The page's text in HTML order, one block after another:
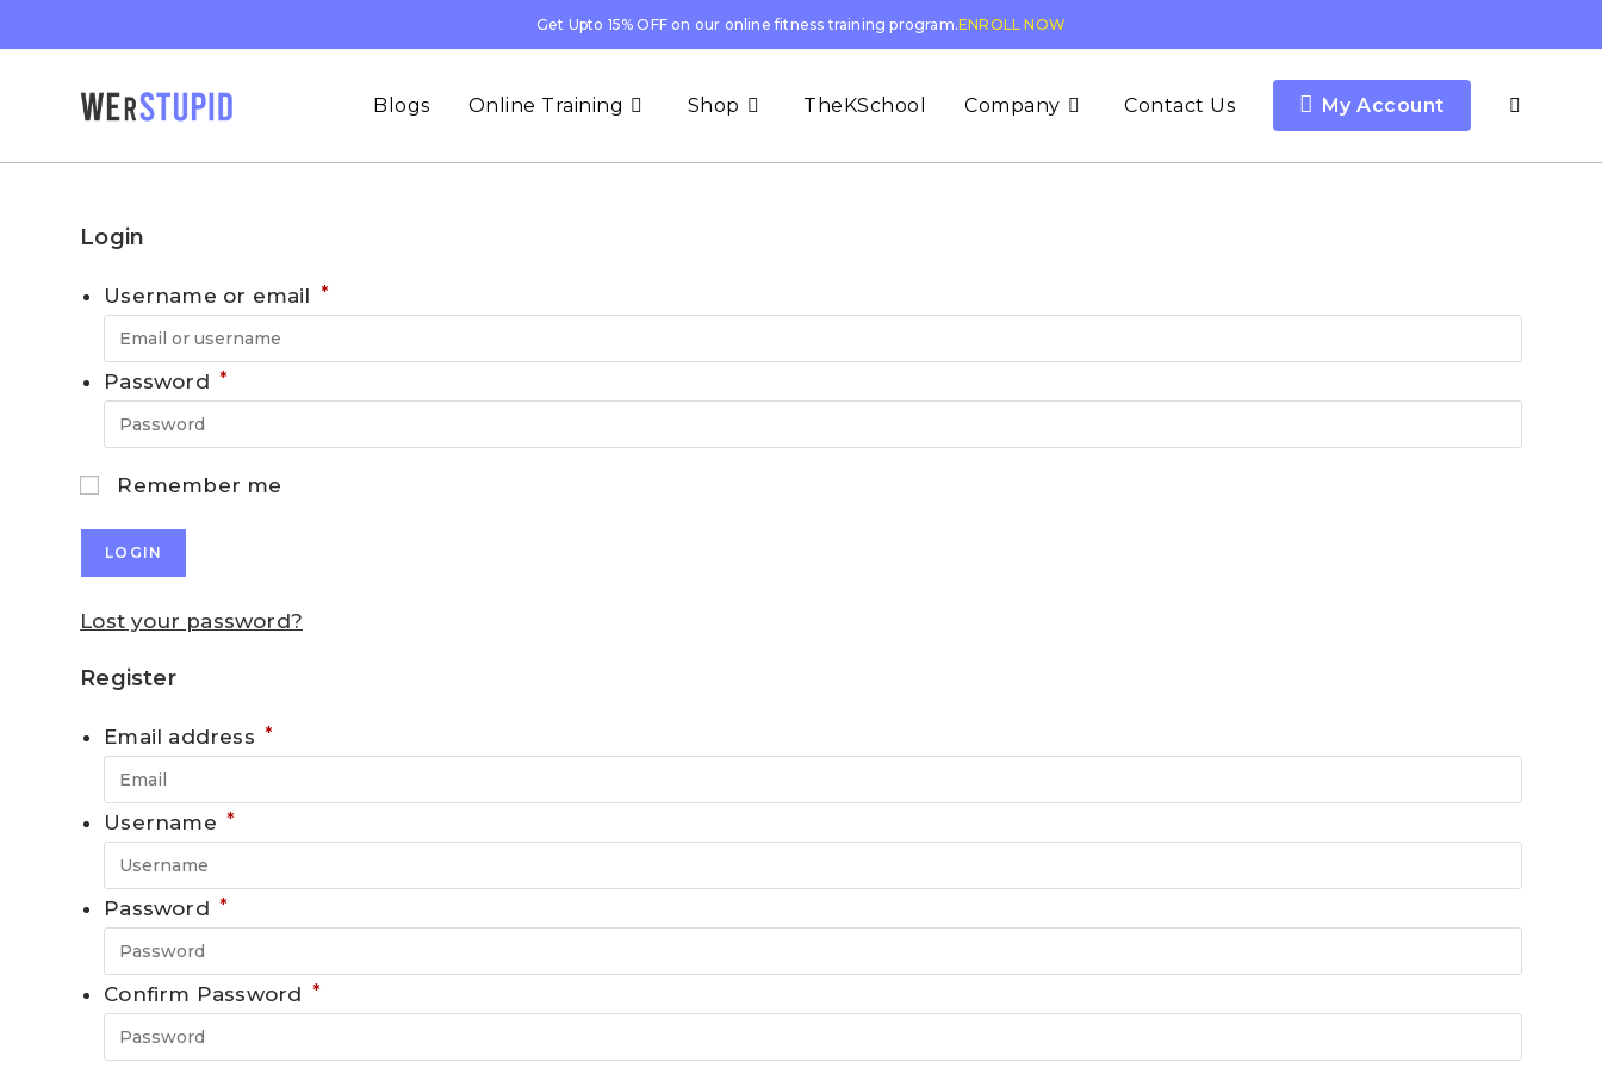
Get Upto 15% OFF on our online fitness training program.ENROLL NOW
Blogs Online Training Shop TheKSchool Company Contact Us My Account
Login
Username or email *
Password *
Remember me
LOGIN
Lost your password?
Register
Email address *
Username *
Password *
Confirm Password *